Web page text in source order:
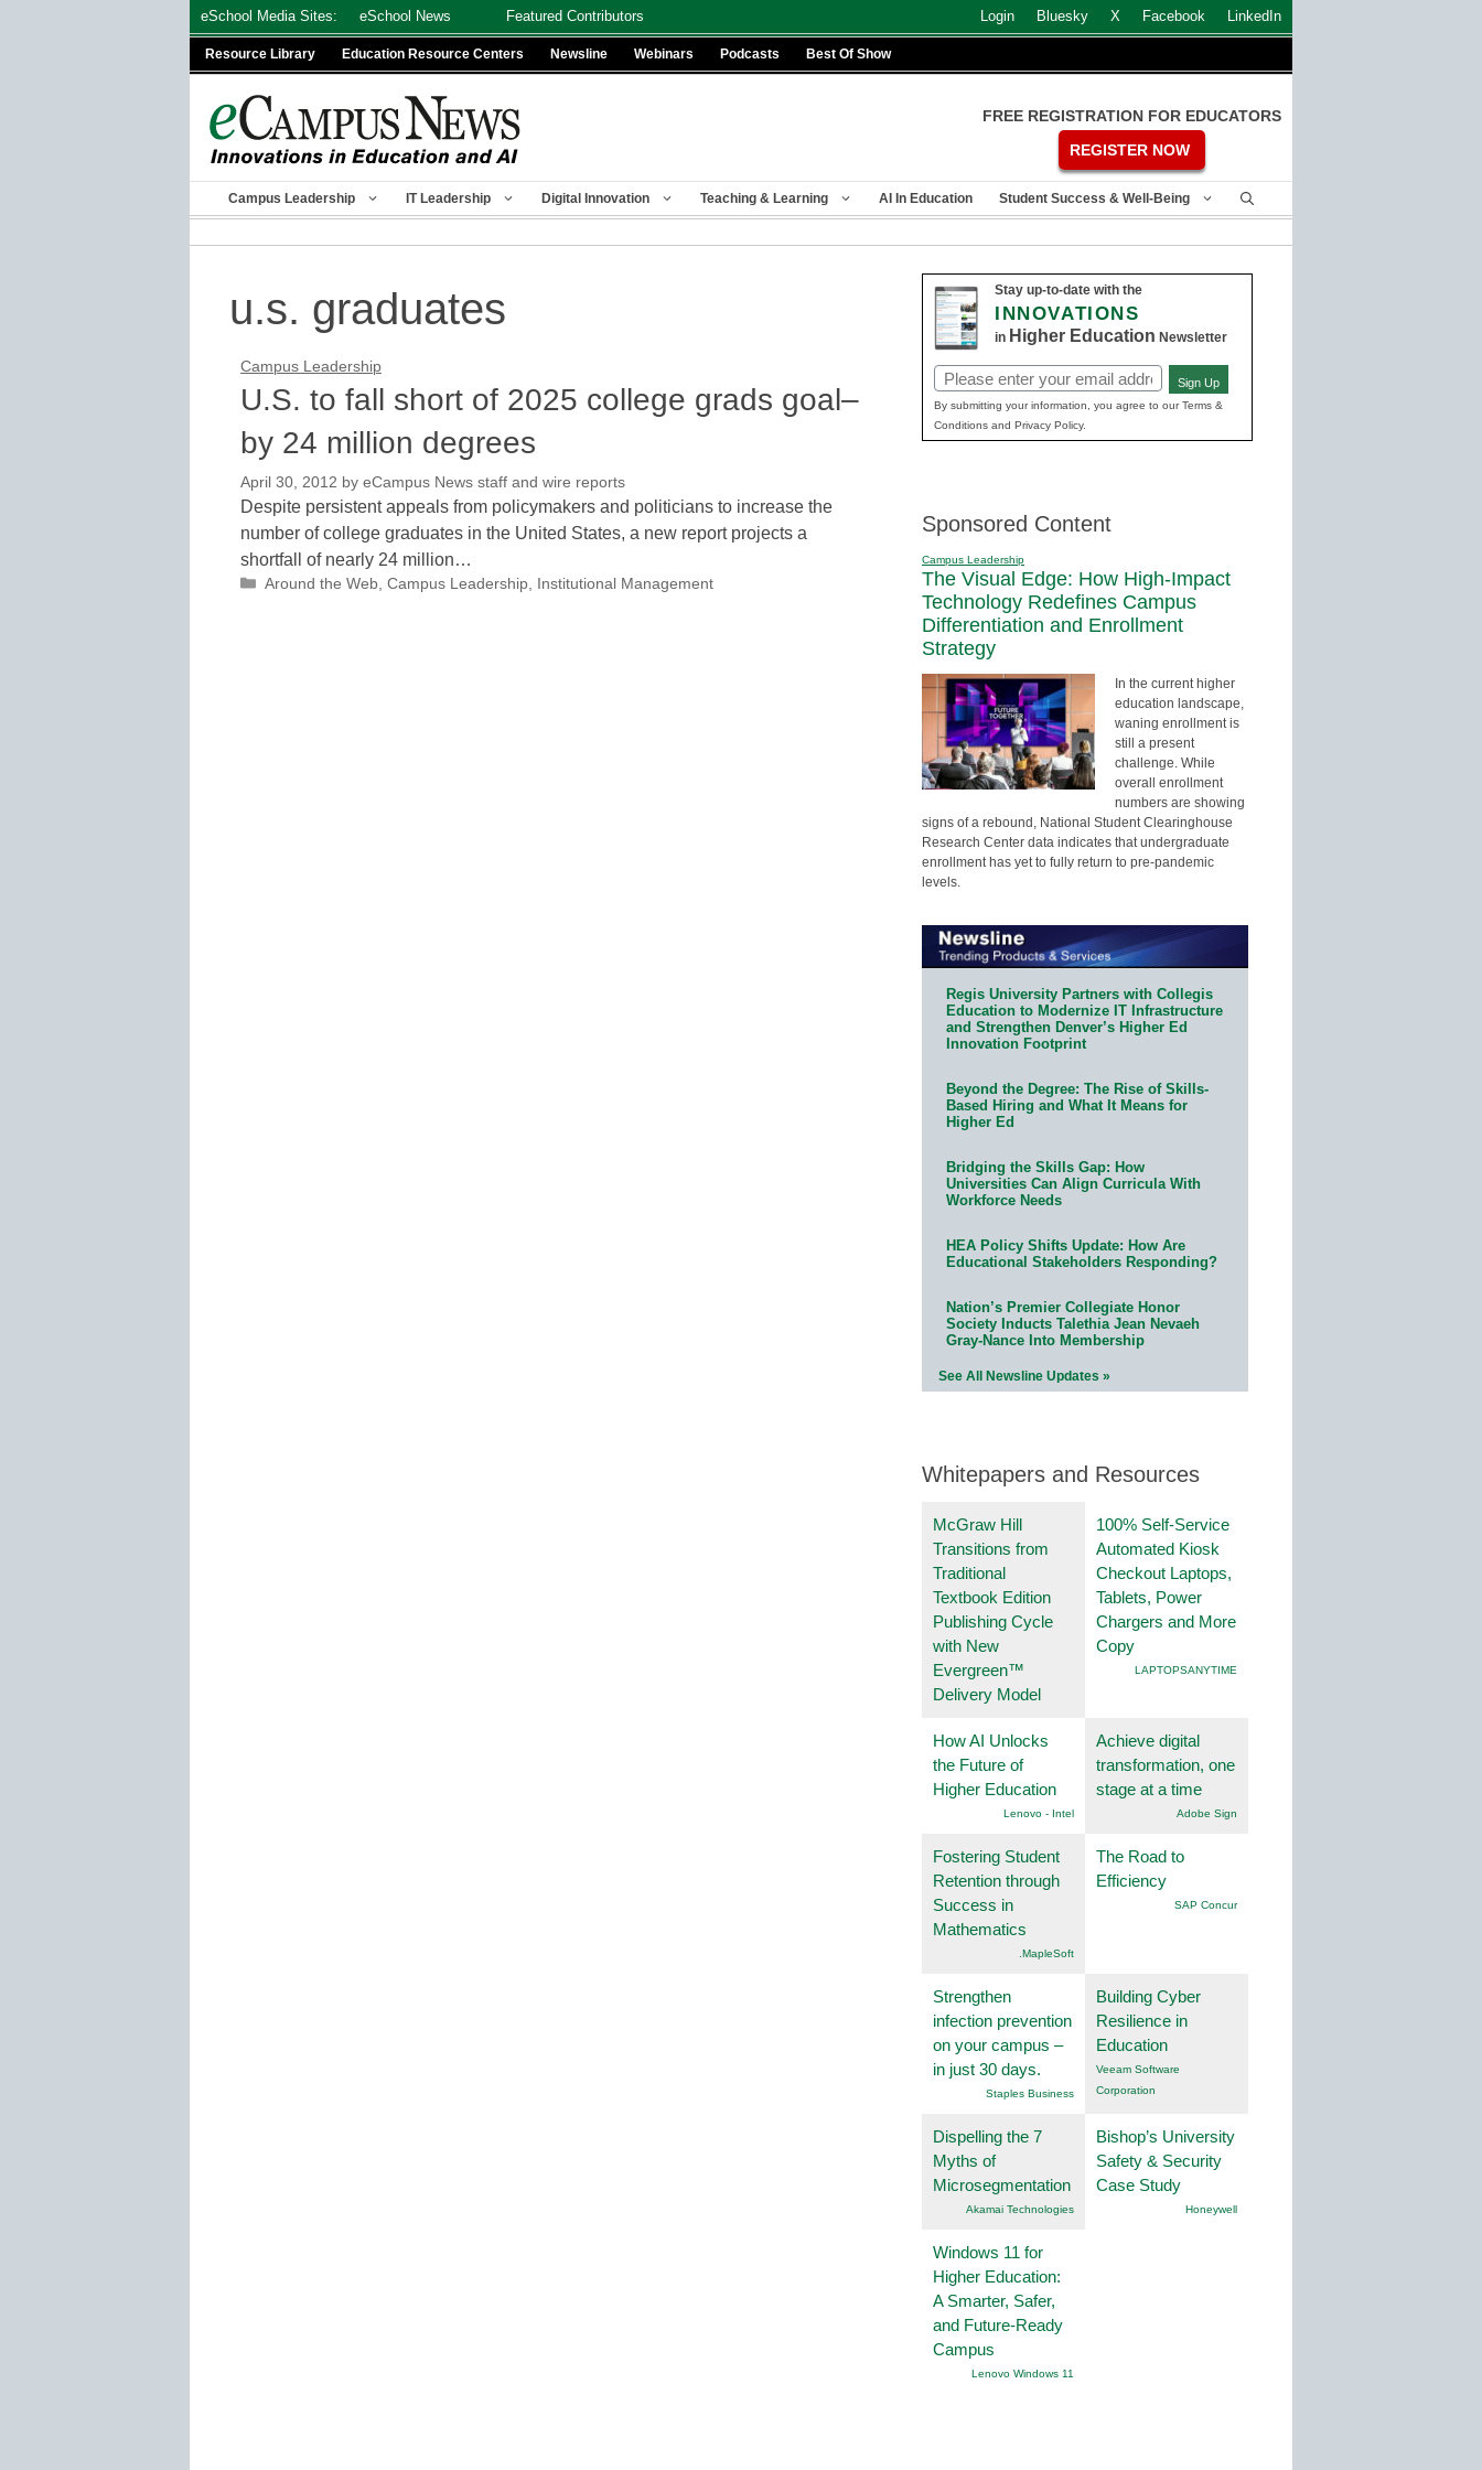
eSchool Media Sites: eSchool News Featured Contributors Login Bluesky X Facebook LinkedIn
Resource Library Education Resource Centers Newsline Webinars Podcasts Best Of Show
FREE REGISTRATION FOR EDUCATORS
REGISTER NOW
Campus Leadership IT Leadership Digital Innovation Teaching & Learning AI In Education Student Success & Well-Being
u.s. graduates
Campus Leadership
U.S. to fall short of 2025 college grads goal–
by 24 million degrees
April 30, 2012 by eCampus News staff and wire reports
Despite persistent appeals from policymakers and politicians to increase the
number of college graduates in the United States, a new report projects a
shortfall of nearly 24 million…
Categories
Around the Web, Campus Leadership, Institutional Management
Stay up-to-date with the
INNOVATIONS
in Higher Education Newsletter
Email
(Required)
Sign Up
By submitting your information, you agree to our Terms &
Conditions and Privacy Policy.
Sponsored Content
Campus Leadership
The Visual Edge: How High-Impact
Technology Redefines Campus
Differentiation and Enrollment
Strategy
In the current higher
education landscape,
waning enrollment is
still a present
challenge. While
overall enrollment
numbers are showing
signs of a rebound, National Student Clearinghouse
Research Center data indicates that undergraduate
enrollment has yet to fully return to pre-pandemic
levels.
Regis University Partners with Collegis
Education to Modernize IT Infrastructure
and Strengthen Denver’s Higher Ed
Innovation Footprint
Beyond the Degree: The Rise of Skills-
Based Hiring and What It Means for
Higher Ed
Bridging the Skills Gap: How
Universities Can Align Curricula With
Workforce Needs
HEA Policy Shifts Update: How Are
Educational Stakeholders Responding?
Nation’s Premier Collegiate Honor
Society Inducts Talethia Jean Nevaeh
Gray-Nance Into Membership
See All Newsline Updates »
Whitepapers and Resources
McGraw Hill
Transitions from
Traditional
Textbook Edition
Publishing Cycle
with New
Evergreen™
Delivery Model
100% Self-Service
Automated Kiosk
Checkout Laptops,
Tablets, Power
Chargers and More
Copy
LAPTOPSANYTIME
How AI Unlocks
the Future of
Higher Education
Lenovo - Intel
Achieve digital
transformation, one
stage at a time
Adobe Sign
Fostering Student
Retention through
Success in
Mathematics
.MapleSoft
The Road to
Efficiency
SAP Concur
Strengthen
infection prevention
on your campus –
in just 30 days.
Staples Business
Building Cyber
Resilience in
Education
Veeam Software
Corporation
Dispelling the 7
Myths of
Microsegmentation
Akamai Technologies
Bishop’s University
Safety & Security
Case Study
Honeywell
Windows 11 for
Higher Education:
A Smarter, Safer,
and Future-Ready
Campus
Lenovo Windows 11